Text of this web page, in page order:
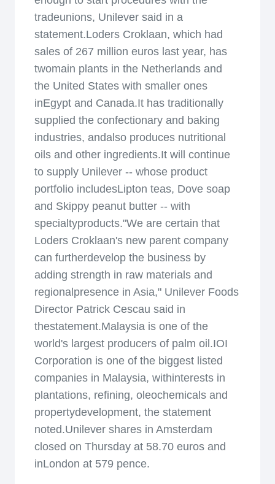
tradeunions, Unilever said in a
statement.Loders Croklaan, which had
sales of 267 million euros last year, has
twomain plants in the Netherlands and
the United States with smaller ones
inEgypt and Canada.It has traditionally
supplied the confectionary and baking
industries, andalso produces nutritional
oils and other ingredients.It will continue
to supply Unilever -- whose product
portfolio includesLipton teas, Dove soap
and Skippy peanut butter -- with
specialtyproducts."We are certain that
Loders Croklaan's new parent company
can furtherdevelop the business by
adding strength in raw materials and
regionalpresence in Asia," Unilever Foods
Director Patrick Cescau said in
thestatement.Malaysia is one of the
world's largest producers of palm oil.IOI
Corporation is one of the biggest listed
companies in Malaysia, withinterests in
plantations, refining, oleochemicals and
propertydevelopment, the statement
noted.Unilever shares in Amsterdam
closed on Thursday at 58.70 euros and
inLondon at 579 pence.